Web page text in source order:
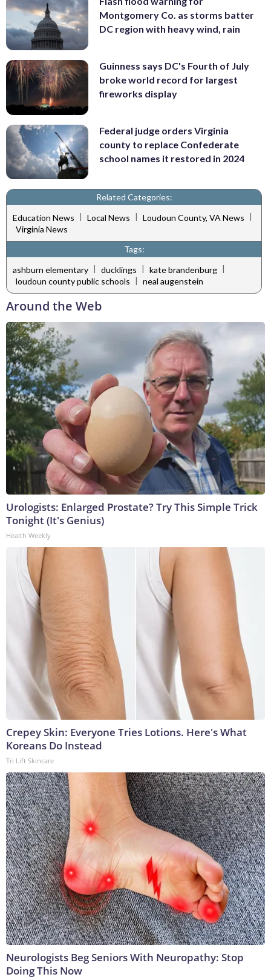
Montgomery Co. as storms batter
DC region with heavy wind, rain
Guinness says DC's Fourth of July
broke world record for largest
fireworks display
Federal judge orders Virginia
county to replace Confederate
school names it restored in 2024
Related Categories:
Education News | Local News | Loudoun County, VA News |
Virginia News
Tags:
ashburn elementary | ducklings | kate brandenburg |
loudoun county public schools | neal augenstein
Around the Web
Urologists: Enlarged Prostate? Try This Simple Trick
Tonight (It's Genius)
Health Weekly
Crepey Skin: Everyone Tries Lotions. Here's What
Koreans Do Instead
Tri Lift Skincare
Neurologists Beg Seniors With Neuropathy: Stop
Doing This Now